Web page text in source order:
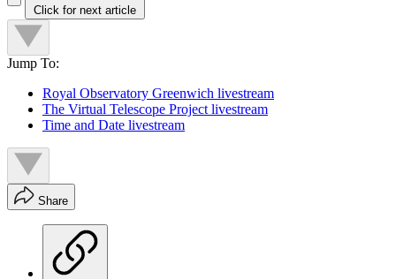
Click for next article
Jump To:
Royal Observatory Greenwich livestream
The Virtual Telescope Project livestream
Time and Date livestream
Share